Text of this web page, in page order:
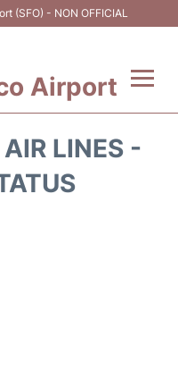
(SFO) - NON OFFICIAL
Airport
LINES -